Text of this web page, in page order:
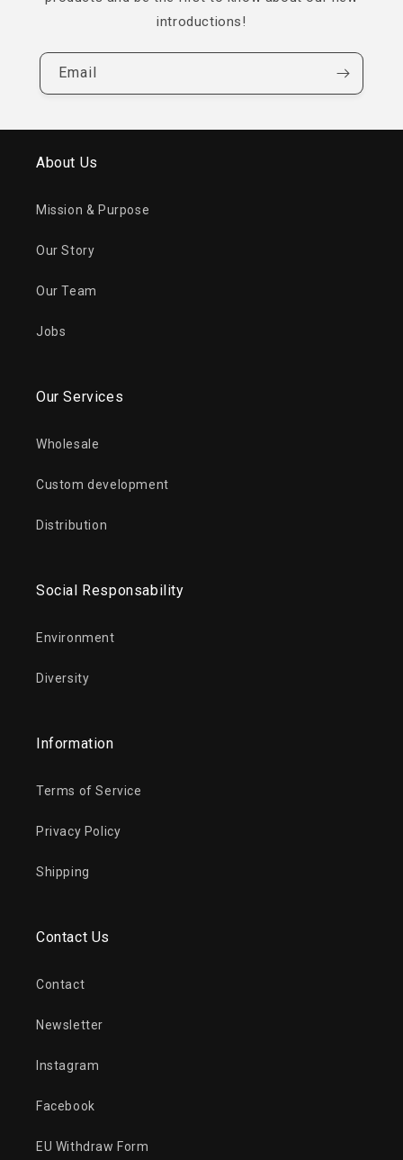
introductions!
Email
About Us
Mission & Purpose
Our Story
Our Team
Jobs
Our Services
Wholesale
Custom development
Distribution
Social Responsability
Environment
Diversity
Information
Terms of Service
Privacy Policy
Shipping
Contact Us
Contact
Newsletter
Instagram
Facebook
EU Withdraw Form